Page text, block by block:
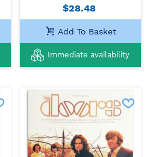
$28.48
Add To Basket
Immediate availability